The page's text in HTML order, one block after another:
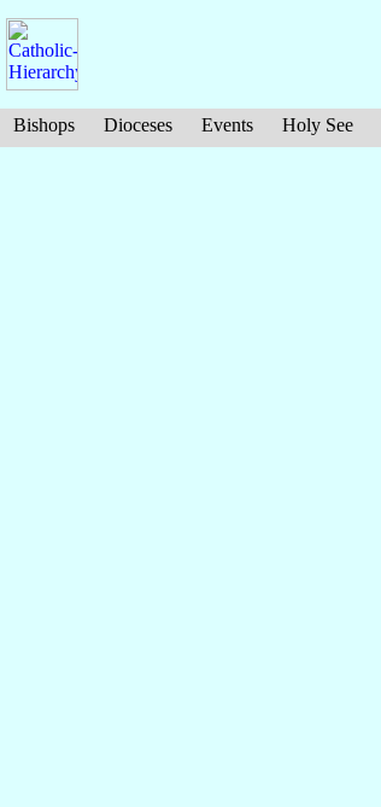
Bishops Dioceses Events Holy See